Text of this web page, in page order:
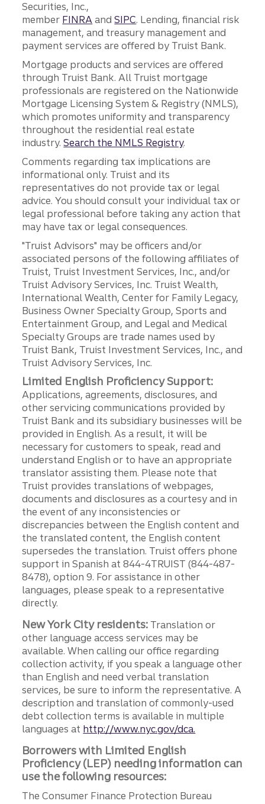
Securities, Inc.,
member FINRA andSIPC. Lending, financial risk
management, and treasury management and
payment services are offered by Truist Bank.
Mortgage products and services are offered
through Truist Bank. All Truist mortgage
professionals are registered on the Nationwide
Mortgage Licensing System & Registry (NMLS),
which promotes uniformity and transparency
throughout the residential real estate
industry.Search the NMLS Registry.
Comments regarding tax implications are
informational only. Truist and its
representatives do not provide tax or legal
advice. You should consult your individual tax or
legal professional before taking any action that
may have tax or legal consequences.
"Truist Advisors" may be officers and/or
associated persons of the following affiliates of
Truist, Truist Investment Services, Inc., and/or
Truist Advisory Services, Inc. Truist Wealth,
International Wealth, Center for Family Legacy,
Business Owner Specialty Group, Sports and
Entertainment Group, and Legal and Medical
Specialty Groups are trade names used by
Truist Bank, Truist Investment Services, Inc., and
Truist Advisory Services, Inc.
Limited English Proficiency Support:
Applications, agreements, disclosures, and
other servicing communications provided by
Truist Bank and its subsidiary businesses will be
provided in English. As a result, it will be
necessary for customers to speak, read and
understand English or to have an appropriate
translator assisting them. Please note that
Truist provides translations of webpages,
documents and disclosures as a courtesy and in
the event of any inconsistencies or
discrepancies between the English content and
the translated content, the English content
supersedes the translation. Truist offers phone
support in Spanish at 844-4TRUIST (844-487-
8478), option 9. For assistance in other
languages, please speak to a representative
directly.
New York City residents: Translation or
other language access services may be
available. When calling our office regarding
collection activity, if you speak a language other
than English and need verbal translation
services, be sure to inform the representative. A
description and translation of commonly-used
debt collection terms is available in multiple
languages at http://www.nyc.gov/dca.
Borrowers with Limited English
Proficiency (LEP) needing information can
use the following resources:
The Consumer Finance Protection Bureau